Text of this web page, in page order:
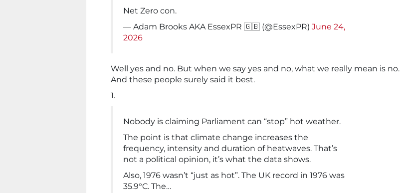
Net Zero con.
— Adam Brooks AKA EssexPR 🇬🇧 (@EssexPR) June 24,
2026
Well yes and no. But when we say yes and no, what we really mean is no.
And these people surely said it best.
1.
Nobody is claiming Parliament can “stop” hot weather.
The point is that climate change increases the
frequency, intensity and duration of heatwaves. That’s
not a political opinion, it’s what the data shows.
Also, 1976 wasn’t “just as hot”. The UK record in 1976 was
35.9°C. The…